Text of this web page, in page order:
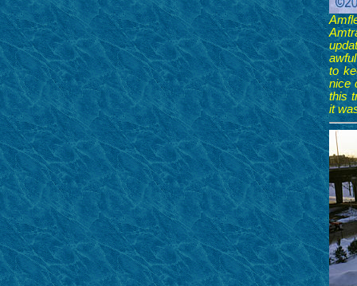
to
nice
this
it